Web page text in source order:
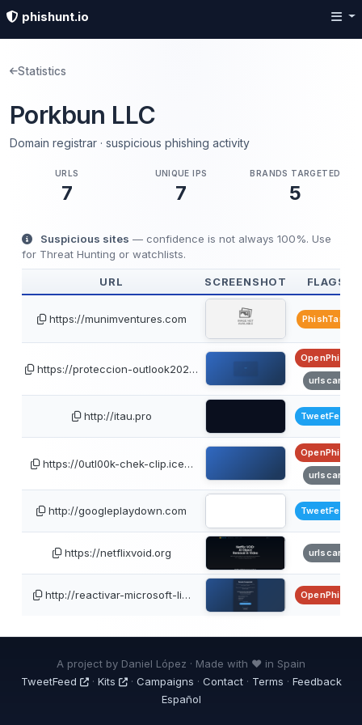
phishunt.io
Statistics
Porkbun LLC
Domain registrar · suspicious phishing activity
URLS
7
UNIQUE IPS
7
BRANDS TARGETED
5
Suspicious sites — confidence is not always 100%. Use
for Threat Hunting or watchlists.
URL SCREENSHOT FLAGS
https://munimventures.com PhishTank
https://proteccion-outlook202…
OpenPhish
urlscan
http://itau.pro TweetFeed
https://0utl00k-chek-clip.ice…
OpenPhish
urlscan
http://googleplaydown.com TweetFeed
https://netflixvoid.org urlscan
http://reactivar-microsoft-li… OpenPhish
A project by Daniel López · Made with ❤ in Spain
TweetFeed
· Kits · Campaigns · Contact· Terms · Feedback
Español